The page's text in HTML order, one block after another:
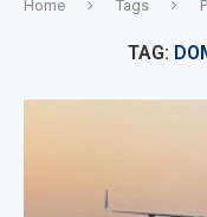
Home Tags
TAG: